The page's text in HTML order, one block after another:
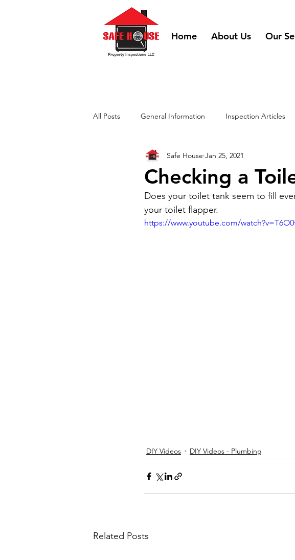
Home About Us Our
All Posts General Information Inspection Articles
DIY Videos - HVAC DIY Videos - Misc
Checking a
Safe House Jan 25, 2021
Does your toilet tank seem to fill
your toilet flapper.
https://www.youtube.com/
DIY Videos DIY Videos - Plumbing
Related Posts